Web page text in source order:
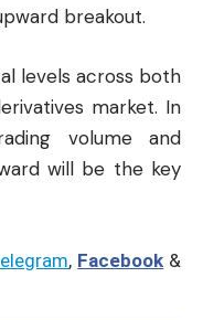
breakout.
levels across both
market. In
volume and
will be the key
, Facebook &